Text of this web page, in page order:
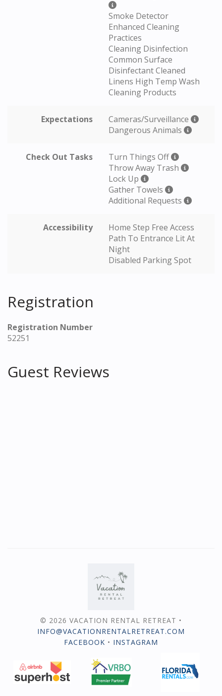
Smoke Detector
Enhanced Cleaning
Practices
Cleaning Disinfection
Common Surface
Disinfectant Cleaned
Linens High Temp Wash
Cleaning Products
Expectations
Cameras/Surveillance
Dangerous Animals
Check Out Tasks
Turn Things Off
Throw Away Trash
Lock Up
Gather Towels
Additional Requests
Accessibility
Home Step Free Access
Path To Entrance Lit At
Night
Disabled Parking Spot
Registration
Registration Number
52251
Guest Reviews
© 2026 VACATION RENTAL RETREAT •
INFO@VACATIONRENTALRETREAT.COM
FACEBOOK • INSTAGRAM